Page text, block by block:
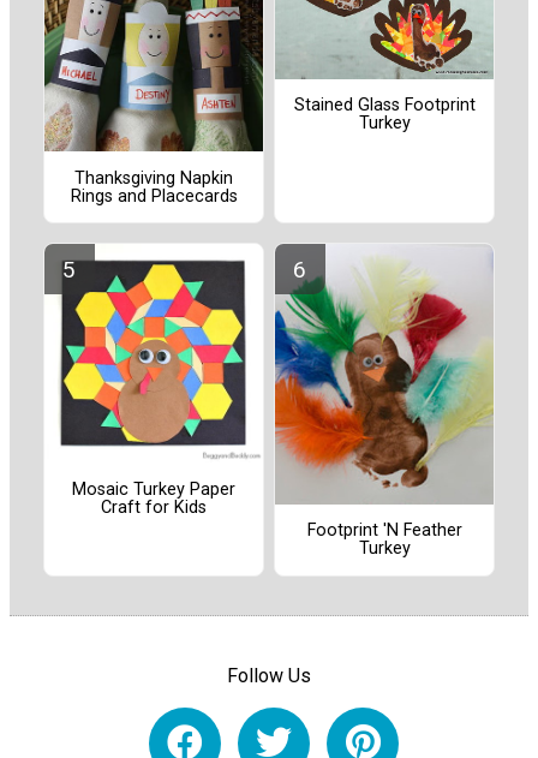
Thanksgiving Napkin
Rings and Placecards
Stained Glass Footprint
Turkey
Mosaic Turkey Paper
Craft for Kids
Footprint 'N Feather
Turkey
Follow Us